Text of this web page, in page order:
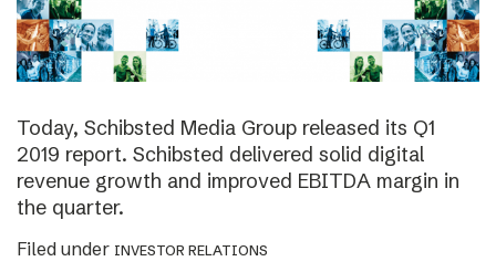
Today, Schibsted Media Group released its Q1
2019 report. Schibsted delivered solid digital
revenue growth and improved EBITDA margin in
the quarter.
Filed under INVESTOR RELATIONS